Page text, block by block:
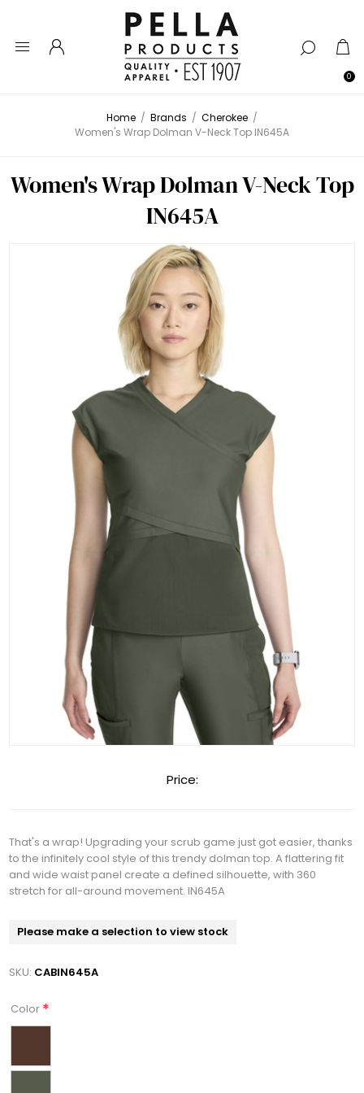
0
Home / Brands / Cherokee /
Women's Wrap Dolman V-Neck Top IN645A
Women's Wrap Dolman V-Neck Top
IN645A
Price:
That's a wrap! Upgrading your scrub game just got easier, thanks
to the infinitely cool style of this trendy dolman top. A flattering fit
and wide waist panel create a defined silhouette, with 360
stretch for all-around movement. IN645A
Please make a selection to view stock
SKU: CABIN645A
Color *